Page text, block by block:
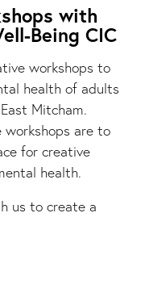
with
Being CIC
workshops to
health of adults
Mitcham.
workshops are to
for creative
health.
us to create a